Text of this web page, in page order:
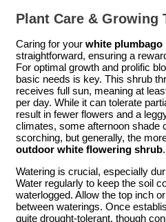
Plant Care & Growing
Caring for your white plumbago
straightforward, ensuring a
For optimal growth and prolific
basic needs is key. This shrub
receives full sun, meaning at
per day. While it can tolerate
result in fewer flowers and a
climates, some afternoon shade
scorching, but generally, the
outdoor white flowering shrub.
Watering is crucial, especially
Water regularly to keep the soil
waterlogged. Allow the top inch
between waterings. Once
quite drought-tolerant, though